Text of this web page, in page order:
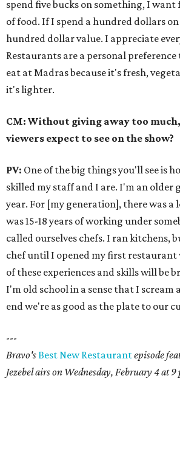
spend five bucks on something, I
of food. If I spend a hundred dollars
hundred dollar value. I appreciate
Restaurants are a personal
eat at Madras because it's fresh,
it's lighter.
CM: Without giving away too
viewers expect to see on the show?
PV: One of the big things you'll see is
skilled my staff and I are. I'm an older
year. For [my generation], there was
was 15-18 years of working under
called ourselves chefs. I ran kitchens,
chef until I opened my first restaurant
of these experiences and skills will be
I'm old school in a sense that I scream
end we're as good as the plate to our
---
Bravo'sBest New Restaurantepisode
Jezebel airs on Wednesday, February 4 at 9